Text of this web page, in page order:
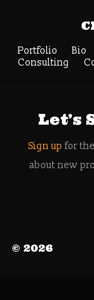
Portfolio Bio
Consulting
Let’s
Sign up for
about new
© 2026